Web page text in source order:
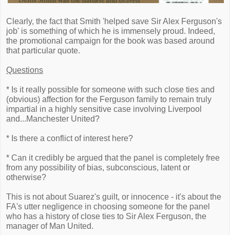
Clearly, the fact that Smith 'helped save Sir Alex Ferguson's
job' is something of which he is immensely proud. Indeed,
the promotional campaign for the book was based around
that particular quote.
Questions
* Is it really possible for someone with such close ties and
(obvious) affection for the Ferguson family to remain truly
impartial in a highly sensitive case involving Liverpool
and...Manchester United?
* Is there a conflict of interest here?
* Can it credibly be argued that the panel is completely free
from any possibility of bias, subconscious, latent or
otherwise?
This is not about Suarez's guilt, or innocence - it's about the
FA's utter negligence in choosing someone for the panel
who has a history of close ties to Sir Alex Ferguson, the
manager of Man United.